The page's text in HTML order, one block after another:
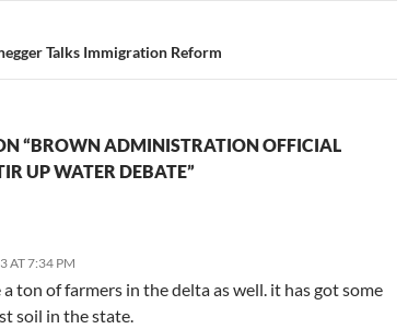
Talks Immigration Reform
“BROWN ADMINISTRATION OFFICIAL
UP WATER DEBATE”
AT 7:34 PM
ton of farmers in the delta as well. it has got some
soil in the state.